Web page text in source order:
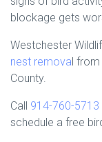
blockage gets
Westchester
nest removal
County.
Call 914-760-5713
schedule a free